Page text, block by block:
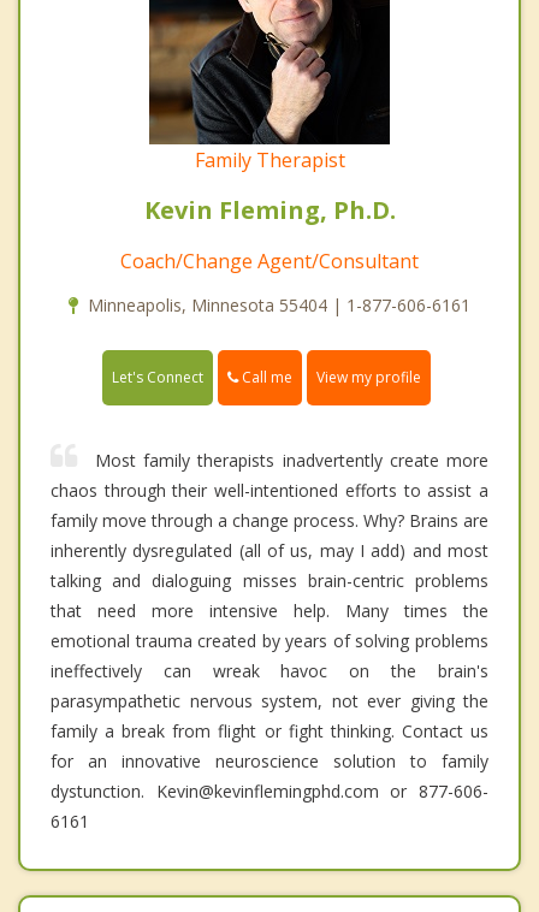
Family Therapist
Kevin Fleming, Ph.D.
Coach/Change Agent/Consultant
Minneapolis, Minnesota 55404 | 1-877-606-6161
Let's Connect Call me View my profile
Most family therapists inadvertently create more
chaos through their well-intentioned efforts to assist a
family move through a change process. Why? Brains are
inherently dysregulated (all of us, may I add) and most
talking and dialoguing misses brain-centric problems
that need more intensive help. Many times the
emotional trauma created by years of solving problems
ineffectively can wreak havoc on the brain's
parasympathetic nervous system, not ever giving the
family a break from flight or fight thinking. Contact us
for an innovative neuroscience solution to family
dystunction. Kevin@kevinflemingphd.com or 877-606-
6161